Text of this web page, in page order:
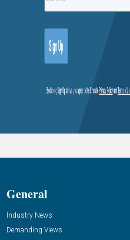
General
Industry News
Demanding Views